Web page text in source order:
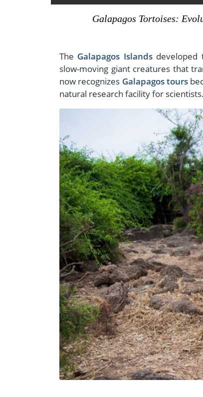
Central America
- Fall Vacations
- Spring Vacations
- Winter Vacations
Galapagos Tortoises:
The Galapagos Islandsdeveloped
slow-moving giant creatures that
now recognizes Galapagos tours
natural research facility for scientists.